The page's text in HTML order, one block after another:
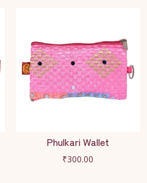
Phulkari Wallet
₹300.00